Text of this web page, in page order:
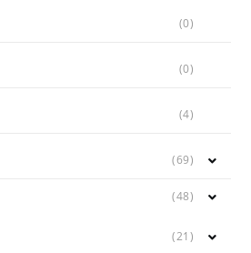
(0)
(0)
(4)
(69)
(48)
(21)